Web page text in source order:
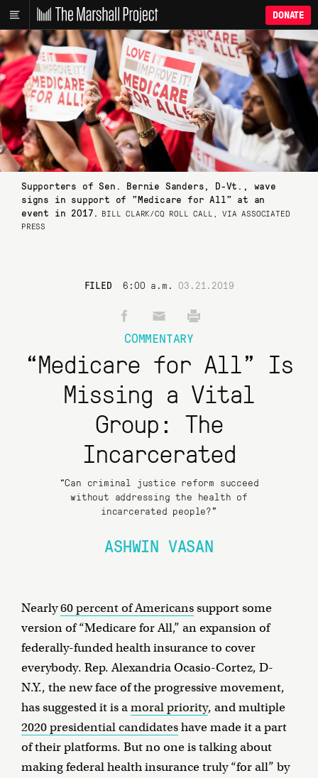
DONATE
Supporters of Sen. Bernie Sanders, D-Vt., wave
signs in support of "Medicare for All" at an
event in 2017. BILL CLARK/CQ ROLL CALL, VIA ASSOCIATED
PRESS
FILED 6:00 a.m. 03.21.2019
COMMENTARY
“Medicare for All” Is
Missing a Vital
Group: The
Incarcerated
“Can criminal justice reform succeed
without addressing the health of
incarcerated people?"
ASHWIN VASAN
Nearly60 percent of Americanssupport some
version of “Medicare for All,” an expansion of
federally-funded health insurance to cover
everybody. Rep. Alexandria Ocasio-Cortez, D-
N.Y., the new face of the progressive movement,
has suggested it is amoral priority, and multiple
2020 presidential candidateshave made it a part
of their platforms. But no one is talking about
making federal health insurance truly “for all” by